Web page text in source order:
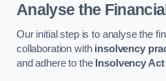
Analyse the
Our initial step is to analyse the
collaboration with insolvency
and adhere to the Insolvency Act